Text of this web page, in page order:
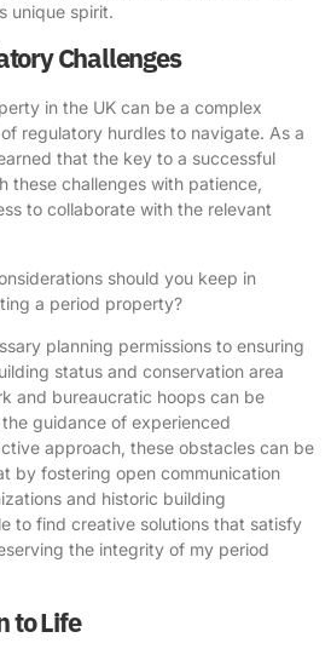
unique spirit.
Challenges
in the UK can be a complex
regulatory hurdles to navigate. As a
that the key to a successful
these challenges with patience,
to collaborate with the relevant
should you keep in
a period property?
planning permissions to ensuring
status and conservation area
and bureaucratic hoops can be
guidance of experienced
approach, these obstacles can be
by fostering open communication
and historic building
to find creative solutions that satisfy
the integrity of my period
to Life